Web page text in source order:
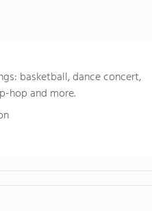
basketball, dance concert,
hop and more.